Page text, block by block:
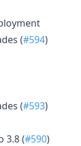
(#594)
(#593)
3.8 (#590)